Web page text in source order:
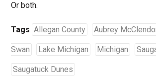
Or both.
Tags Allegan County Aubrey
Swan Lake Michigan Michigan
Saugatuck Dunes